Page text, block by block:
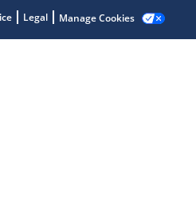
Legal Manage Cookies